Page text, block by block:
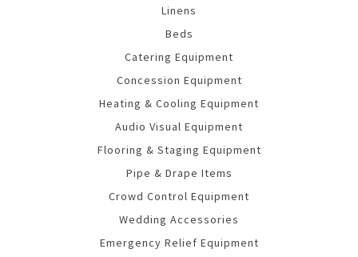
Linens
Beds
Catering Equipment
Concession Equipment
Heating & Cooling Equipment
Audio Visual Equipment
Flooring & Staging Equipment
Pipe & Drape Items
Crowd Control Equipment
Wedding Accessories
Emergency Relief Equipment